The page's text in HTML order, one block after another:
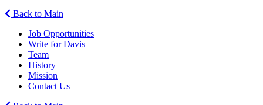
Back to Main
Job Opportunities
Write for Davis
Team
History
Mission
Contact Us